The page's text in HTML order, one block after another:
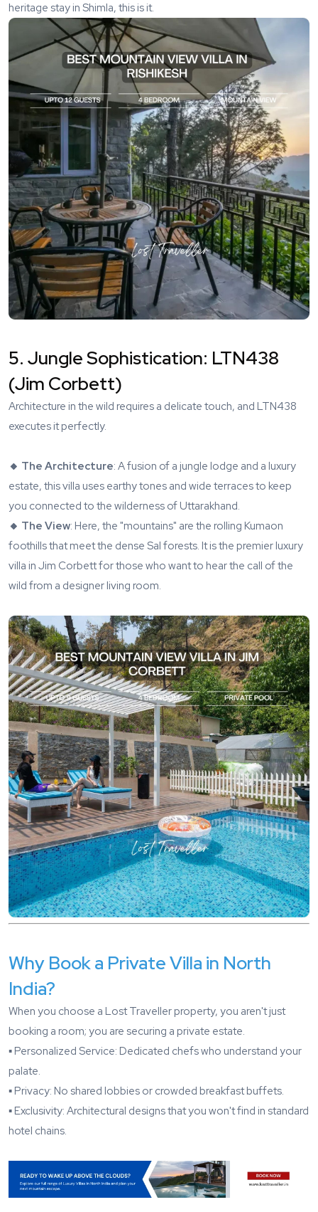
heritage stay in Shimla, this is it.
5. Jungle Sophistication: LTN438
(Jim Corbett)
Architecture in the wild requires a delicate touch, and LTN438
executes it perfectly.
🔸 The Architecture: A fusion of a jungle lodge and a luxury
estate, this villa uses earthy tones and wide terraces to keep
you connected to the wilderness of Uttarakhand.
🔸 The View: Here, the "mountains" are the rolling Kumaon
foothills that meet the dense Sal forests. It is the premier luxury
villa in Jim Corbett for those who want to hear the call of the
wild from a designer living room.
Why Book a Private Villa in North
India?
When you choose a Lost Traveller property, you aren't just
booking a room; you are securing a private estate.
▪️ Personalized Service: Dedicated chefs who understand your
palate.
▪️ Privacy: No shared lobbies or crowded breakfast buffets.
▪️ Exclusivity: Architectural designs that you won't find in standard
hotel chains.